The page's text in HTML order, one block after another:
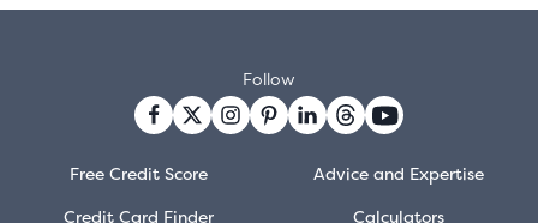
Free Credit Score
Credit Card Finder
Advice and Expertise
Calculators
Follow